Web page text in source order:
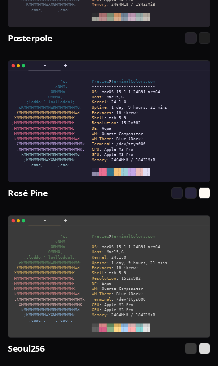
Posterpole
Rosé Pine
Seoul256